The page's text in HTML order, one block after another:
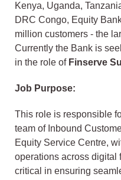
Kenya, Uganda,
DRC Congo, Equity
million customers - the
Currently the Bank is
in the role of Finserve
Job Purpose:
This role is responsible
team of Inbound
Equity Service Centre,
operations across digital
critical in ensuring